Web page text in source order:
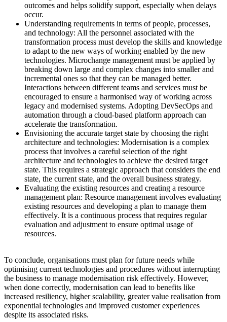
outcomes and helps solidify support, especially when delays
occur.
Understanding requirements in terms of people, processes,
and technology: All the personnel associated with the
transformation process must develop the skills and knowledge
to adapt to the new ways of working enabled by the new
technologies. Microchange management must be applied by
breaking down large and complex changes into smaller and
incremental ones so that they can be managed better.
Interactions between different teams and services must be
encouraged to ensure a harmonised way of working across
legacy and modernised systems. Adopting DevSecOps and
automation through a cloud-based platform approach can
accelerate the transformation.
Envisioning the accurate target state by choosing the right
architecture and technologies: Modernisation is a complex
process that involves a careful selection of the right
architecture and technologies to achieve the desired target
state. This requires a strategic approach that considers the end
state, the current state, and the overall business strategy.
Evaluating the existing resources and creating a resource
management plan: Resource management involves evaluating
existing resources and developing a plan to manage them
effectively. It is a continuous process that requires regular
evaluation and adjustment to ensure optimal usage of
resources.
To conclude, organisations must plan for future needs while
optimising current technologies and procedures without interrupting
the business to manage modernisation risk effectively. However,
when done correctly, modernisation can lead to benefits like
increased resiliency, higher scalability, greater value realisation from
exponential technologies and improved customer experiences
despite its associated risks.